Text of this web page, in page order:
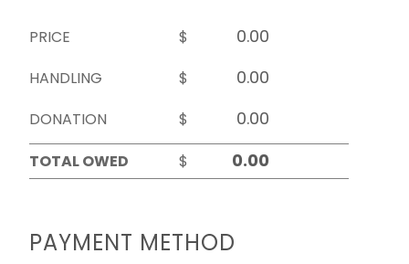
PRICE
$
HANDLING
$
DONATION
$
TOTAL OWED
$
PAYMENT METHOD